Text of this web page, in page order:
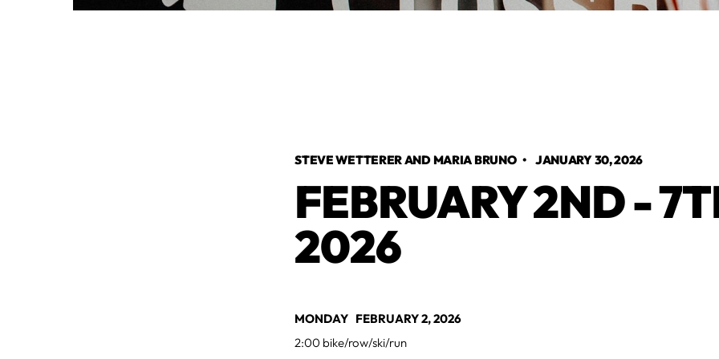
STEVE WETTERER AND MARIA BRUNO•JANUARY 30, 2026
FEBRUARY 2ND -
2026
MONDAY FEBRUARY 2, 2026
2:00 bike/row/ski/run